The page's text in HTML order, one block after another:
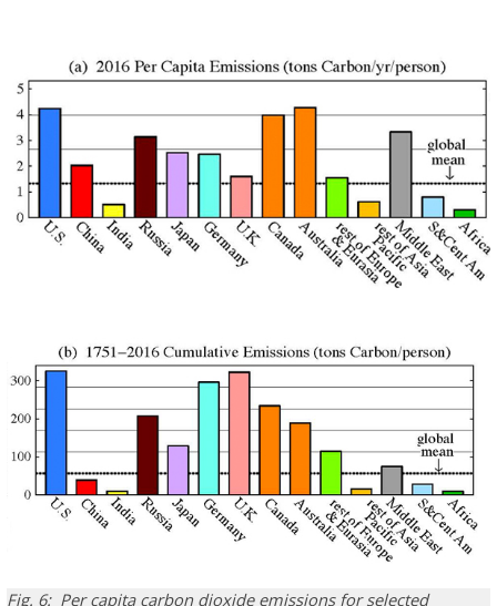
Fig. 6: Per capita carbon dioxide emissions for selected